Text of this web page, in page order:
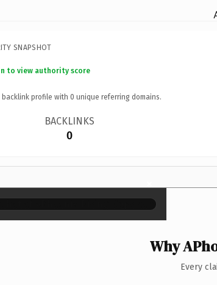
SNAPSHOT
to view authority score
backlink profile with 0 unique referring domains.
BACKLINKS
0
×
Why
Every